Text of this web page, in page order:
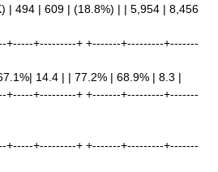
| 494 | 609 | (18.8%) | | 5,954 | 8,456
+-----+---------+ +-------+---------+-------
14.4 | | 77.2% | 68.9% | 8.3 |
+-----+---------+ +-------+---------+-------
+-----+---------+ +-------+---------+-------